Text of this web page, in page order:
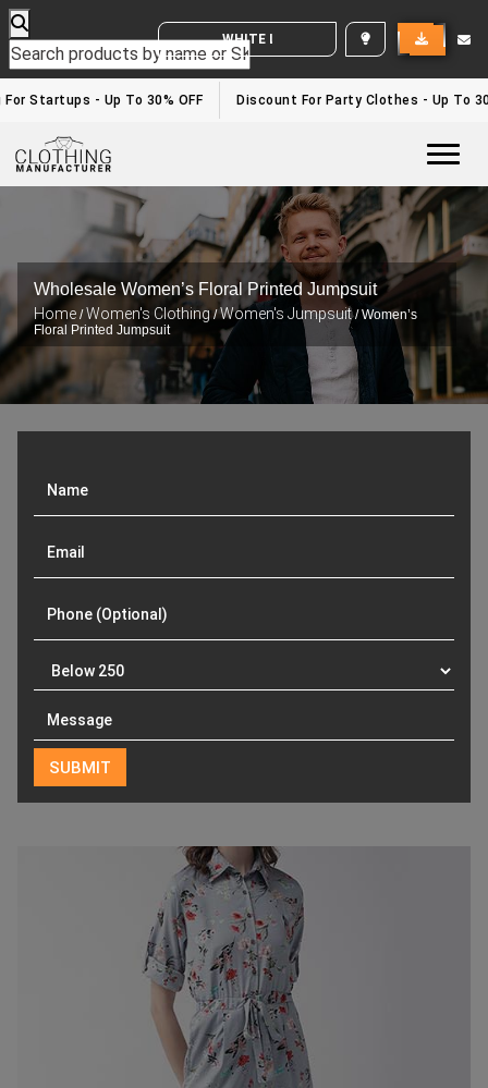
WHITE LABEL ENQUIRY
Startups - Up To 30% OFF Discount For Party Clothes - Up To
Wholesale Women’s Floral Printed Jumpsuit
Home /Women's Clothing/Women's Jumpsuit/ Women’s
Floral Printed Jumpsuit